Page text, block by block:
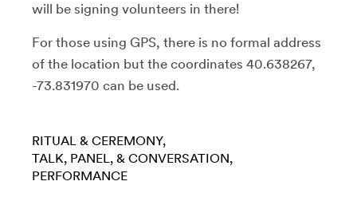
will be signing volunteers in there!
For those using GPS, there is no formal address
of the location but the coordinates 40.638267,
-73.831970 can be used.
RITUAL & CEREMONY
TALK, PANEL, & CONVERSATION
PERFORMANCE